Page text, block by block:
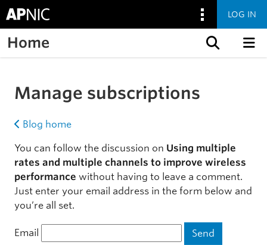
LOG IN
Home
Manage subscriptions
Blog home
You can follow the discussion on Using multiple
rates and multiple channels to improve wireless
performance without having to leave a comment.
Just enter your email address in the form below and
you’re all set.
Email